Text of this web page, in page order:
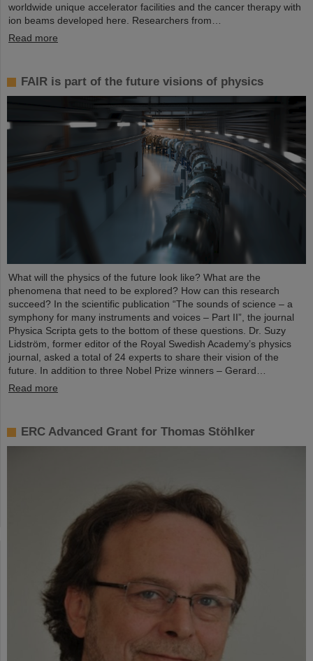
worldwide unique accelerator facilities and the cancer therapy with
ion beams developed here. Researchers from…
Read more
FAIR is part of the future visions of physics
What will the physics of the future look like? What are the
phenomena that need to be explored? How can this research
succeed? In the scientific publication “The sounds of science – a
symphony for many instruments and voices – Part II”, the journal
Physica Scripta gets to the bottom of these questions. Dr. Suzy
Lidström, former editor of the Royal Swedish Academy’s physics
journal, asked a total of 24 experts to share their vision of the
future. In addition to three Nobel Prize winners – Gerard…
Read more
ERC Advanced Grant for Thomas Stöhlker